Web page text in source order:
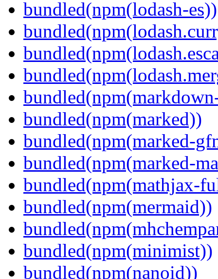
bundled(npm(lodash-es))
bundled(npm(marked))
bundled(npm(marked-
bundled(npm(marked-
bundled(npm(mathjax-
bundled(npm(mermaid))
bundled(npm(minimist))
bundled(npm(nanoid))